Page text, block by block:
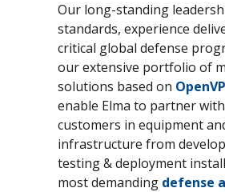
COM Express®
CompactPCI
CompactPCI Serial
OpenVPX - VITA 65
VME / VM64x
Engineering
Integrated 19"
Lifecycle
Manufacturing
Program
Quality
System Integration
Our long-standing
standards, experience
critical global defense
our extensive portfolio of
solutions based on
enable Elma to partner
customers in equipment
infrastructure from
testing & deployment
most demanding defense